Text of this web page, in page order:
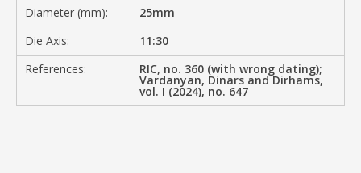
Diameter (mm):
25mm
Die Axis:
11:30
References:
RIC, no. 360 (with wrong dating);
Vardanyan, Dinars and Dirhams,
vol. I (2024), no. 647